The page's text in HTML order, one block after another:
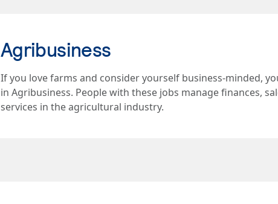
Agribusiness
If you love farms and consider yourself business-minded,
in Agribusiness. People with these jobs manage finances,
services in the agricultural industry.